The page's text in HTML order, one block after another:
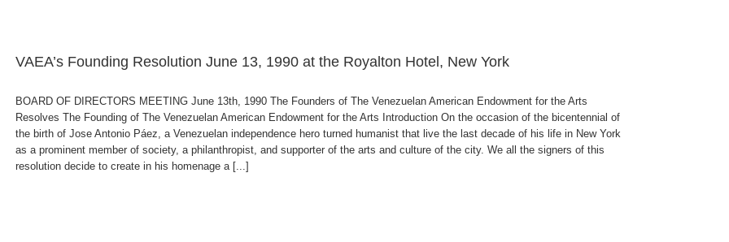
VAEA’s Founding Resolution June 13, 1990 at the Royalton Hotel, New York
BOARD OF DIRECTORS MEETING June 13th, 1990 The Founders of The Venezuelan American Endowment for the Arts
Resolves The Founding of The Venezuelan American Endowment for the Arts Introduction On the occasion of the bicentennial of
the birth of Jose Antonio Páez, a Venezuelan independence hero turned humanist that live the last decade of his life in New York
as a prominent member of society, a philanthropist, and supporter of the arts and culture of the city. We all the signers of this
resolution decide to create in his homenage a [...]